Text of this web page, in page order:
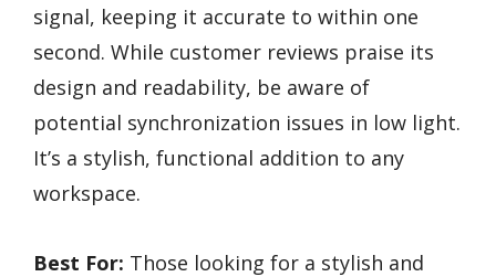
signal, keeping it accurate to within one
second. While customer reviews praise its
design and readability, be aware of
potential synchronization issues in low light.
It’s a stylish, functional addition to any
workspace.
Best For: Those looking for a stylish and